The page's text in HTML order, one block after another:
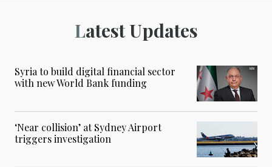
Latest Updates
Syria to build digital financial sector
with new World Bank funding
‘Near collision’ at Sydney Airport
triggers investigation